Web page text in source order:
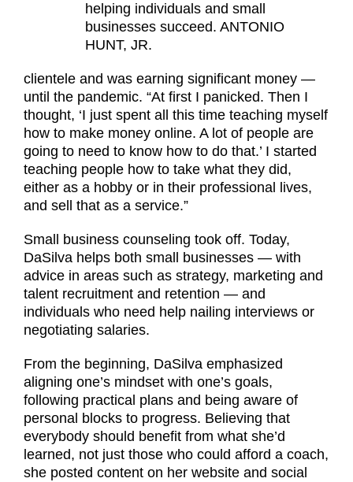
helping individuals and small
businesses succeed. ANTONIO
HUNT, JR.
clientele and was earning significant money —
until the pandemic. “At first I panicked. Then I
thought, ‘I just spent all this time teaching myself
how to make money online. A lot of people are
going to need to know how to do that.’ I started
teaching people how to take what they did,
either as a hobby or in their professional lives,
and sell that as a service.”
Small business counseling took off. Today,
DaSilva helps both small businesses — with
advice in areas such as strategy, marketing and
talent recruitment and retention — and
individuals who need help nailing interviews or
negotiating salaries.
From the beginning, DaSilva emphasized
aligning one’s mindset with one’s goals,
following practical plans and being aware of
personal blocks to progress. Believing that
everybody should benefit from what she’d
learned, not just those who could afford a coach,
she posted content on her website and social